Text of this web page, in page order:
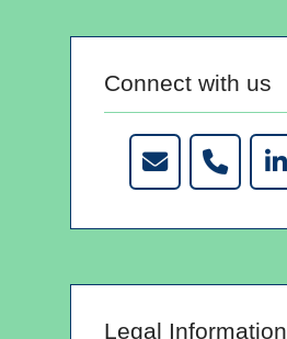
Connect with us
Legal Information